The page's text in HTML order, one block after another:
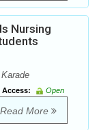
Nursing
Access:
Open
Read More